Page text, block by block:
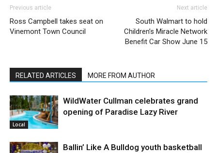
Previous article
Ross Campbell takes seat on
Vinemont Town Council
Next article
South Walmart to hold
Children’s Miracle Network
Benefit Car Show June 15
RELATED ARTICLES MORE FROM AUTHOR
Local
WildWater Cullman celebrates grand
opening of Paradise Lazy River
Ballin’ Like A Bulldog youth basketball